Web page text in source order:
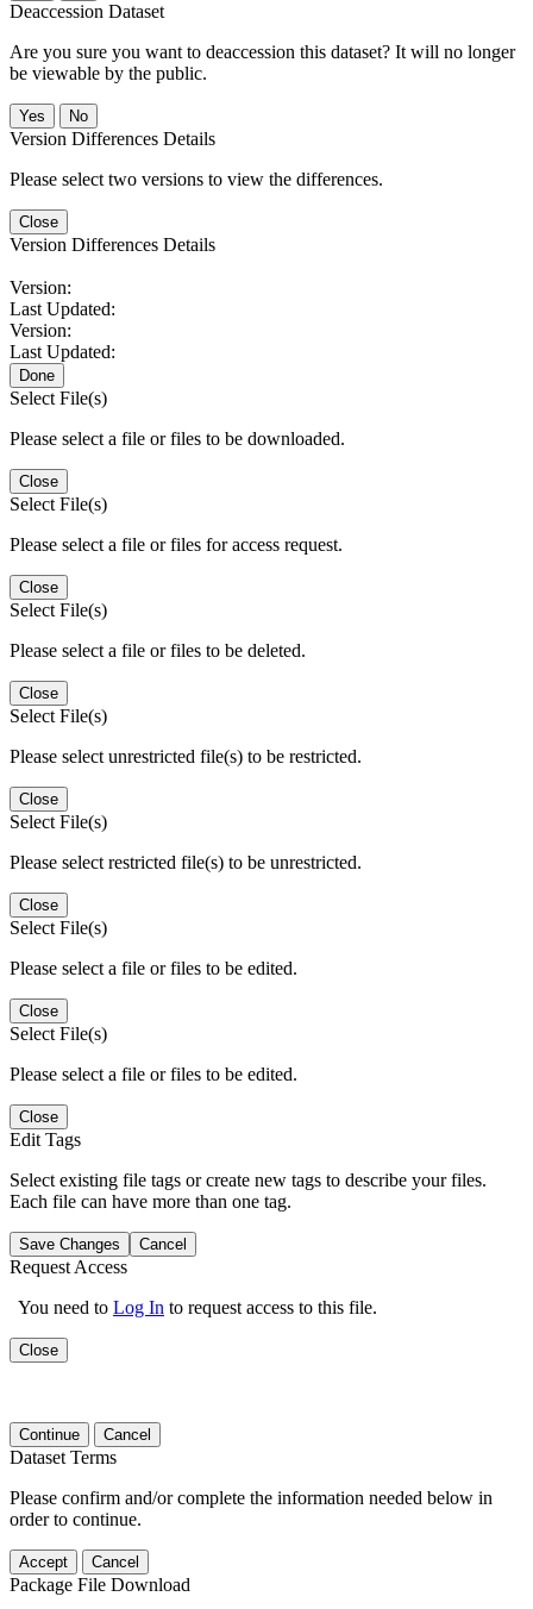
Deaccession Dataset
Are you sure you want to deaccession this dataset? It will no longer
be viewable by the public.
No
Version Differences Details
Please select two versions to view the differences.
Close
Version Differences Details
Version:
Last Updated:
Version:
Last Updated:
Done
Select File(s)
Please select a file or files to be downloaded.
Close
Select File(s)
Please select a file or files for access request.
Close
Select File(s)
Please select a file or files to be deleted.
Close
Select File(s)
Please select unrestricted file(s) to be restricted.
Close
Select File(s)
Please select restricted file(s) to be unrestricted.
Close
Select File(s)
Please select a file or files to be edited.
Close
Select File(s)
Please select a file or files to be edited.
Close
Edit Tags
Select existing file tags or create new tags to describe your files.
Each file can have more than one tag.
Save Changes Cancel
Request Access
You need to Log In to request access to this file.
Close
Continue Cancel
Dataset Terms
Please confirm and/or complete the information needed below in
order to continue.
Accept Cancel
Package File Download